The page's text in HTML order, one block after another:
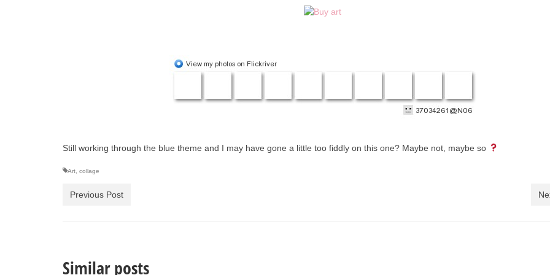
Still working through the blue theme and I may have gone a little too fiddly on this one? Maybe not, maybe so
Art collage
Previous Post
Similar posts